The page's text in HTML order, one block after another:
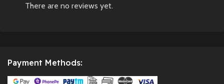
There are no reviews yet.
Payment Methods: